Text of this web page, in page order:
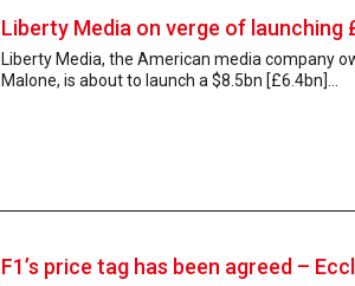
Liberty Media on verge of launching
Liberty Media, the American media company
Malone, is about to launch a $8.5bn [£6.4bn]...
F1’s price tag has been agreed –